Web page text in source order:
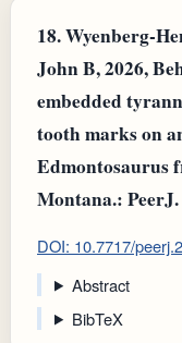
18.Wyenberg-
John B, 2026,
embedded
tooth marks on
Edmontosaurus
Montana.: PeerJ.
DOI: 10.7717/
Abstract
BibTeX